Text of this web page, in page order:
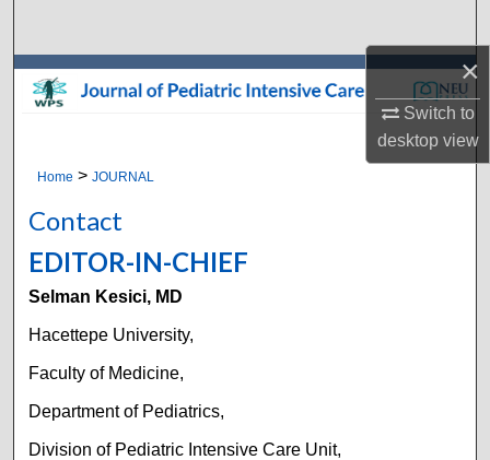
×
Switch to
desktopview
Browse Collections
Home > JOURNAL
Contact
EDITOR-IN-CHIEF
Selman Kesici, MD
Hacettepe University,
Faculty of Medicine,
Department of Pediatrics,
Division of Pediatric Intensive Care Unit,